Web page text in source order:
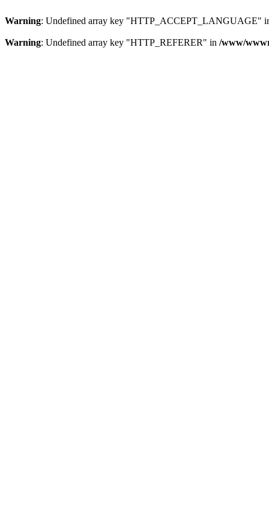
Warning: Undefined array key "HTTP_ACCEPT_LANGUAGE"
Warning: Undefined array key "HTTP_REFERER" in /www/